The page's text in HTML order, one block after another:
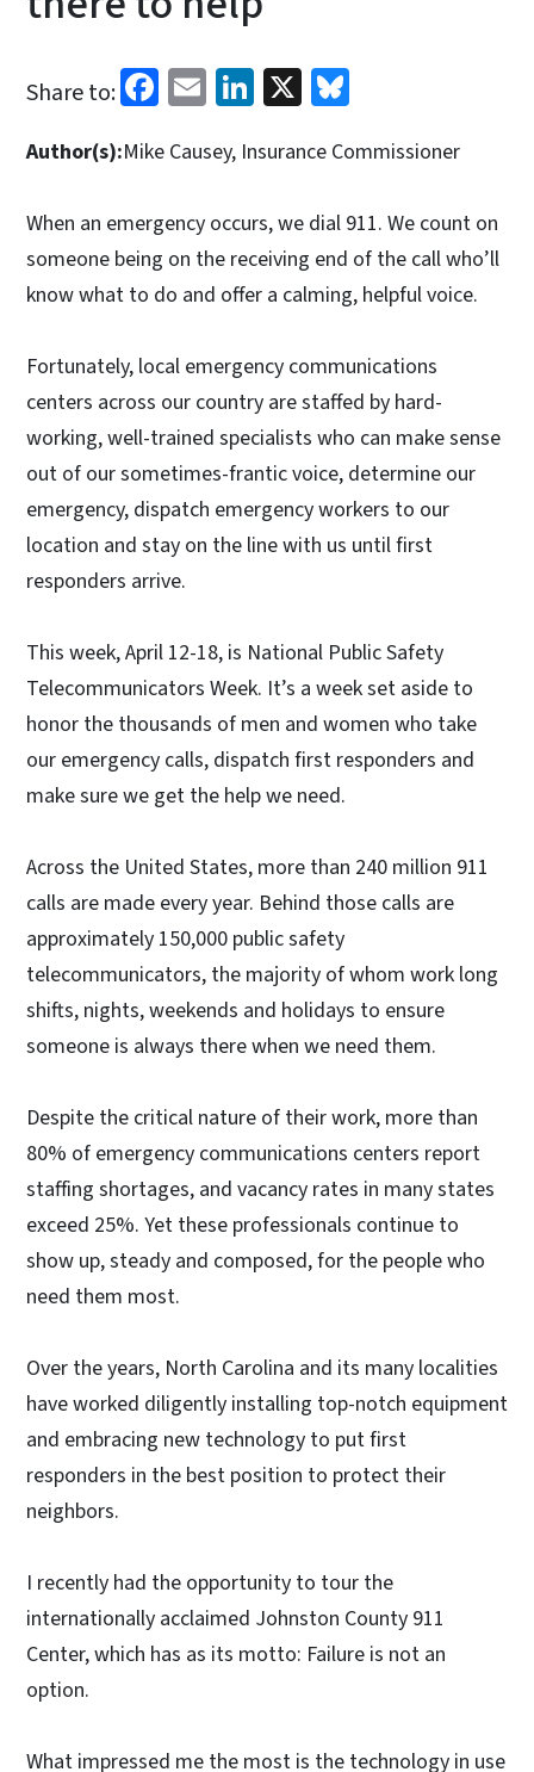
Share to: Facebook
EmailLinkedIn
X
Author(s):Mike Causey, Insurance Commissioner
When an emergency occurs, we dial 911. We count on
someone being on the receiving end of the call who’ll
know what to do and offer a calming, helpful voice.
Fortunately, local emergency communications
centers across our country are staffed by hard-
working, well-trained specialists who can make sense
out of our sometimes-frantic voice, determine our
emergency, dispatch emergency workers to our
location and stay on the line with us until first
responders arrive.
This week, April 12-18, is National Public Safety
Telecommunicators Week. It’s a week set aside to
honor the thousands of men and women who take
our emergency calls, dispatch first responders and
make sure we get the help we need.
Across the United States, more than 240 million 911
calls are made every year. Behind those calls are
approximately 150,000 public safety
telecommunicators, the majority of whom work long
shifts, nights, weekends and holidays to ensure
someone is always there when we need them.
Despite the critical nature of their work, more than
80% of emergency communications centers report
staffing shortages, and vacancy rates in many states
exceed 25%. Yet these professionals continue to
show up, steady and composed, for the people who
need them most.
Over the years, North Carolina and its many localities
have worked diligently installing top-notch equipment
and embracing new technology to put first
responders in the best position to protect their
neighbors.
I recently had the opportunity to tour the
internationally acclaimed Johnston County 911
Center, which has as its motto: Failure is not an
option.
What impressed me the most is the technology in use